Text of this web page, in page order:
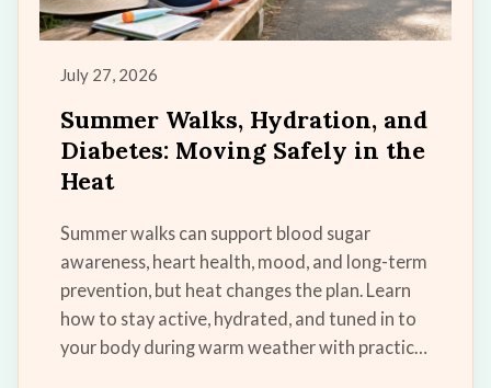
July 27, 2026
Summer Walks, Hydration, and
Diabetes: Moving Safely in the
Heat
Summer walks can support blood sugar
awareness, heart health, mood, and long-term
prevention, but heat changes the plan. Learn
how to stay active, hydrated, and tuned in to
your body during warm weather with practical